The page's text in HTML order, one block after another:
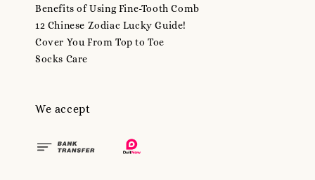
Benefits of Using Fine-Tooth Comb
12 Chinese Zodiac Lucky Guide!
Cover You From Top to Toe
Socks Care
We accept